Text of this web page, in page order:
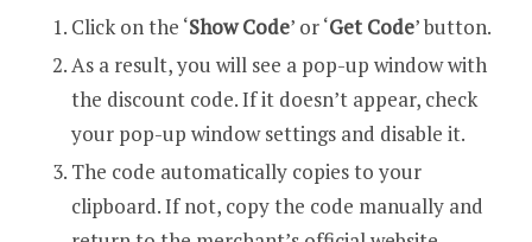
Click on the ‘Show Code’ or ‘Get Code’ button.
As a result, you will see a pop-up window with
the discount code. If it doesn’t appear, check
your pop-up window settings and disable it.
The code automatically copies to your
clipboard. If not, copy the code manually and